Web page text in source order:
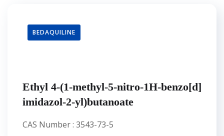
BEDAQUILINE
Ethyl 4-(1-methyl-5-nitro-1H-benzo[d]
imidazol-2-yl)butanoate
CAS Number : 3543-73-5